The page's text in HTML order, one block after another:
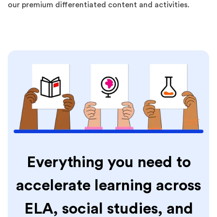
our premium differentiated content and activities.
Everything you need to
accelerate learning across
ELA, social studies, and